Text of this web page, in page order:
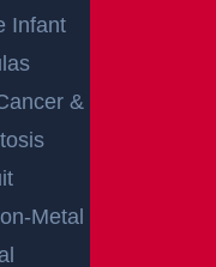
Infant
&
Metal